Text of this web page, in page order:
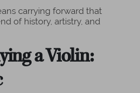
carrying forward that
of history, artistry, and
a Violin: